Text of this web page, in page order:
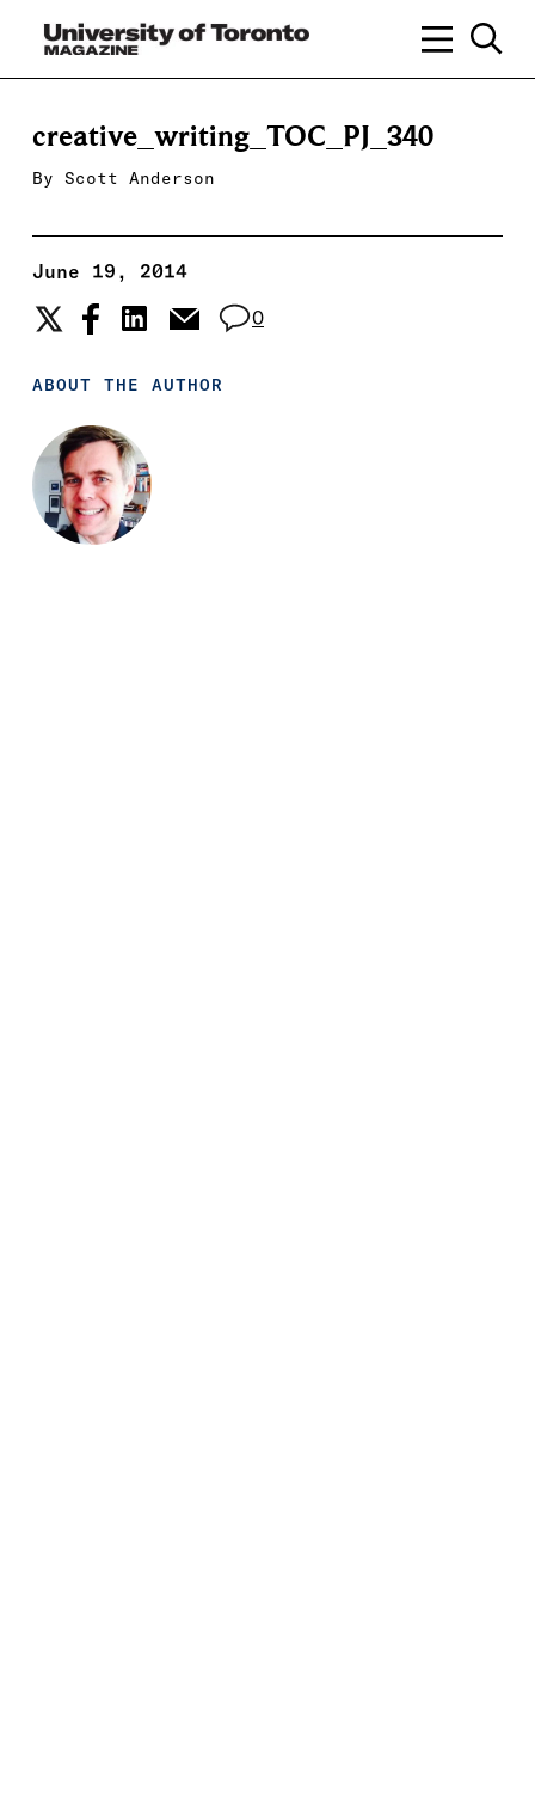
creative_writing_TOC_PJ_340
By Scott Anderson
June 19, 2014
0
ABOUT THE AUTHOR